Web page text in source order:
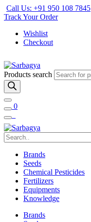
Call Us: +91 950 108 7845
Track Your Order
Wishlist
Checkout
Products search
0
Brands
Seeds
Chemical Pesticides
Fertilizers
Equipments
Knowledge
Brands